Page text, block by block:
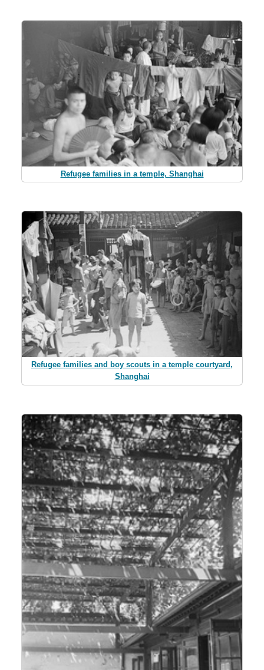
Refugee families in a temple, Shanghai
Refugee families and boy scouts in a temple courtyard,
Shanghai